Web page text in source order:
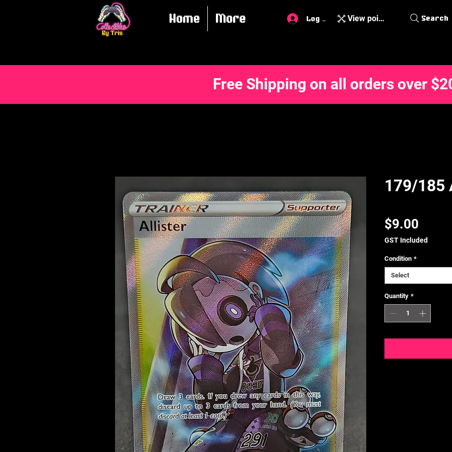
Home More Log In View points Search
Free Shipping on all orders over
179/185
$9.00
GST Included
Condition *
Select
Quantity *